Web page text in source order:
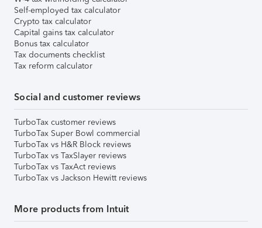
Self-employed tax calculator
Crypto tax calculator
Capital gains tax calculator
Bonus tax calculator
Tax documents checklist
Tax reform calculator
Social and customer reviews
TurboTax customer reviews
TurboTax Super Bowl commercial
TurboTax vs H&R Block reviews
TurboTax vs TaxSlayer reviews
TurboTax vs TaxAct reviews
TurboTax vs Jackson Hewitt reviews
More products from Intuit